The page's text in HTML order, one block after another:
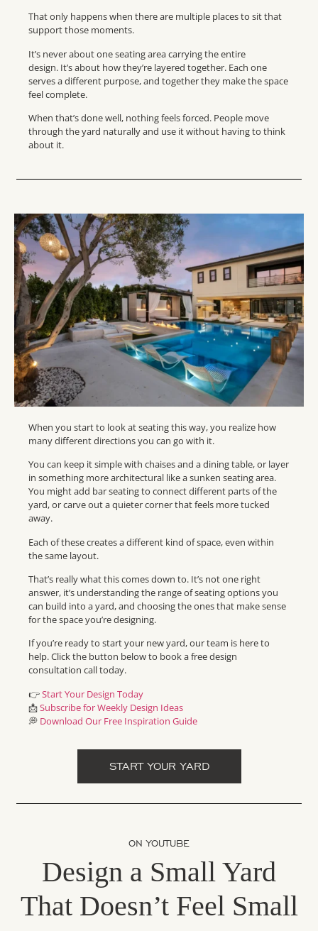
That only happens when there are multiple places to sit that
support those moments.
It’s never about one seating area carrying the entire
design. It’s about how they’re layered together. Each one
serves a different purpose, and together they make the space
feel complete.
When that’s done well, nothing feels forced. People move
through the yard naturally and use it without having to think
about it.
When you start to look at seating this way, you realize how
many different directions you can go with it.
You can keep it simple with chaises and a dining table, or layer
in something more architectural like a sunken seating area.
You might add bar seating to connect different parts of the
yard, or carve out a quieter corner that feels more tucked
away.
Each of these creates a different kind of space, even within
the same layout.
That’s really what this comes down to. It’s not one right
answer, it’s understanding the range of seating options you
can build into a yard, and choosing the ones that make sense
for the space you’re designing.
If you’re ready to start your new yard, our team is here to
help. Click the button below to book a free design
consultation call today.
👉Start Your Design Today
📩Subscribe for Weekly Design Ideas
💭 Download Our Free Inspiration Guide
START YOUR YARD
ON YOUTUBE
Design a Small Yard
That Doesn’t Feel Small